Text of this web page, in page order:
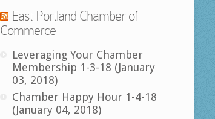
East Portland Chamber of
Commerce
Leveraging Your Chamber
Membership 1-3-18 (January
03, 2018)
Chamber Happy Hour 1-4-18
(January 04, 2018)